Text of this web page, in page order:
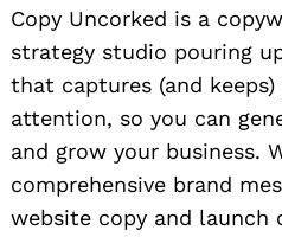
Copy Uncorked is a
strategy studio pouring
that captures (and keeps)
attention, so you can
and grow your business.
comprehensive brand
website copy and launch